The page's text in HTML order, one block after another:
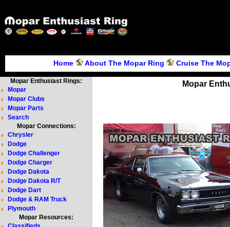
Home About The Mopar Ring Cruise The
Mopar
Mopar Enthusiast Rings:
Mopar
Mopar Clubs
Mopar Parts
Search
Mopar Connections:
Chrysler
Dodge
Dodge Challenger
Dodge Charger
Dodge Dakota
Dodge Dakota R/T
Dodge Dart
Dodge & RAM Truck
Plymouth
Mopar Resources: